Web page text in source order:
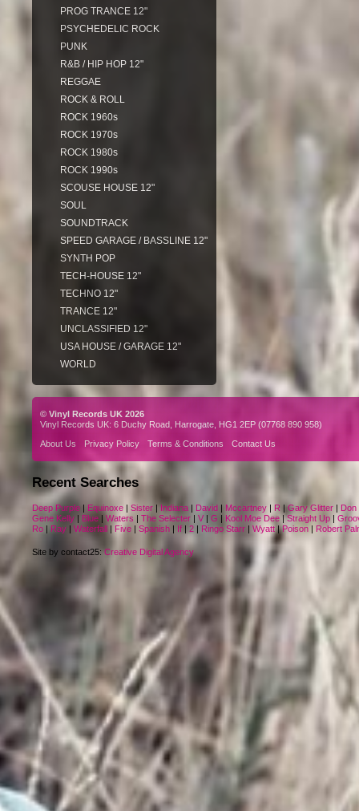
PROG TRANCE 12"
PSYCHEDELIC ROCK
PUNK
R&B / HIP HOP 12"
REGGAE
ROCK & ROLL
ROCK 1960s
ROCK 1970s
ROCK 1980s
ROCK 1990s
SCOUSE HOUSE 12"
SOUL
SOUNDTRACK
SPEED GARAGE / BASSLINE 12"
SYNTH POP
TECH-HOUSE 12"
TECHNO 12"
TRANCE 12"
UNCLASSIFIED 12"
USA HOUSE / GARAGE 12"
WORLD
© Vinyl Records UK 2026
Vinyl Records UK: 6 Duchy Road, Harrogate, HG1 2EP (07768 890 958)
About Us
Privacy Policy Terms & Conditions Contact Us
Recent Searches
Deep Purple | Equinoxe | Sister | Indiana | David | Mccartney | R |Gary Glitter | Don
Gene Kelly | Blue | Waters | The Selecter | V | G | Kool Moe Dee |Straight Up |
Ro | Ray | Waterfall | Five | Spanish | If | 2 | Ringo Starr | Wyatt |Poison | Robert
Site by contact25:Creative Digital Agency